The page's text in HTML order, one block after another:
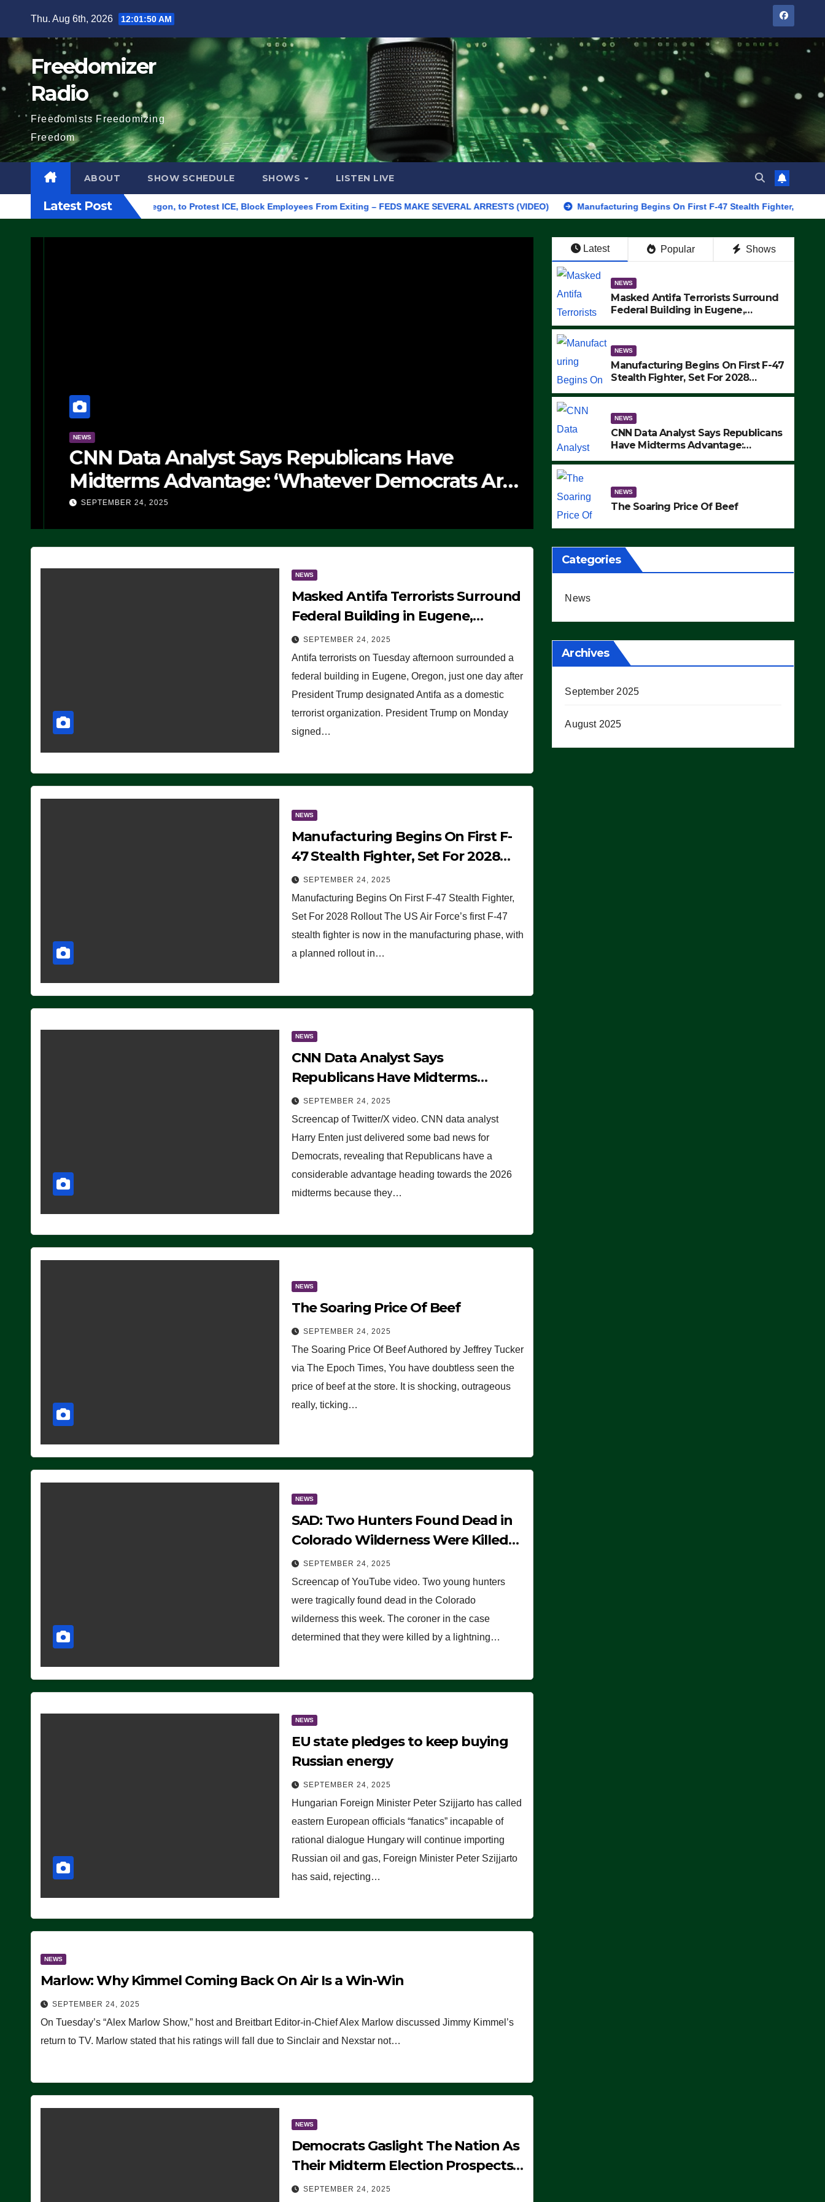
content
Thu. Aug 6th, 2026 12:01:51 AM
Freedomizer
Radio
Freedomists Freedomizing
Freedom
ABOUT SHOW SCHEDULE SHOWS LISTEN LIVE
Latest Post
Building in Eugene, Oregon, to Protest ICE, Block Employees From Exiting – FEDS MAKE SEVERAL ARRESTS (VIDEO) Manufacturing Begins On First F-47 Stealth Fighter, Set For 2028
NEWS
CNN Data Analyst Says Republicans Have
Midterms Advantage: ‘Whatever Democrats Are
Doing, it Ain’t Working’ (VIDEO)
SEPTEMBER 24, 2025
NEWS
The Soaring Price Of Beef
SEPTEMBER 24, 2025
Latest Popular Shows
NEWS
Masked Antifa Terrorists Surround
Federal Building in Eugene,
MAKE SEVERAL ARRESTS (VIDEO)
NEWS
Manufacturing Begins On First F-47
Stealth Fighter, Set For 2028
NEWS
CNN Data Analyst Says Republicans
Have Midterms Advantage:
NEWS
The Soaring Price Of Beef
NEWS
Masked Antifa Terrorists Surround
Federal Building in Eugene,
Oregon, to Protest ICE, Block
Employees From Exiting – FEDS
MAKE SEVERAL ARRESTS (VIDEO)
SEPTEMBER 24, 2025
Antifa terrorists on Tuesday afternoon surrounded a
federal building in Eugene, Oregon, just one day after
President Trump designated Antifa as a domestic
terrorist organization. President Trump on Monday
signed…
NEWS
Manufacturing Begins On First F-
47 Stealth Fighter, Set For 2028
Rollout
SEPTEMBER 24, 2025
Manufacturing Begins On First F-47 Stealth Fighter,
Set For 2028 Rollout The US Air Force’s first F-47
stealth fighter is now in the manufacturing phase, with
a planned rollout in…
NEWS
CNN Data Analyst Says
Republicans Have Midterms
Advantage: ‘Whatever Democrats
Are Doing, it Ain’t Working’
(VIDEO)
SEPTEMBER 24, 2025
Screencap of Twitter/X video. CNN data analyst
Harry Enten just delivered some bad news for
Democrats, revealing that Republicans have a
considerable advantage heading towards the 2026
midterms because they…
NEWS
The Soaring Price Of Beef
SEPTEMBER 24, 2025
The Soaring Price Of Beef Authored by Jeffrey Tucker
via The Epoch Times, You have doubtless seen the
price of beef at the store. It is shocking, outrageous
really, ticking…
NEWS
SAD: Two Hunters Found Dead in
Colorado Wilderness Were Killed
Instantly by Lightning Strike
(VIDEO)
SEPTEMBER 24, 2025
Screencap of YouTube video. Two young hunters
were tragically found dead in the Colorado
wilderness this week. The coroner in the case
determined that they were killed by a lightning…
NEWS
EU state pledges to keep buying
Russian energy
SEPTEMBER 24, 2025
Hungarian Foreign Minister Peter Szijjarto has called
eastern European officials “fanatics” incapable of
rational dialogue Hungary will continue importing
Russian oil and gas, Foreign Minister Peter Szijjarto
has said, rejecting…
NEWS
Marlow: Why Kimmel Coming Back On Air Is a Win-Win
SEPTEMBER 24, 2025
On Tuesday’s “Alex Marlow Show,” host and Breitbart Editor-in-Chief Alex Marlow discussed Jimmy Kimmel’s
return to TV. Marlow stated that his ratings will fall due to Sinclair and Nexstar not…
NEWS
Democrats Gaslight The Nation As
Their Midterm Election Prospects
Fade
SEPTEMBER 24, 2025
Categories
News
Archives
September 2025
August 2025